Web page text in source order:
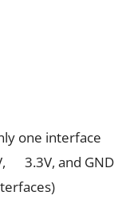
one interface
3.3V, and GND